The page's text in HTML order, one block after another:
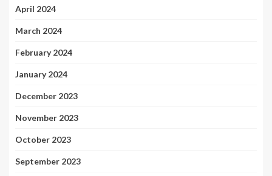
April 2024
March 2024
February 2024
January 2024
December 2023
November 2023
October 2023
September 2023